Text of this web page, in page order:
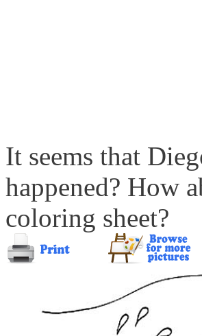
It seems that
happened? How
coloring sheet?